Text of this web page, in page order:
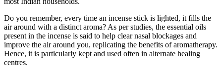
Do you remember, every time an incense stick is lighted, it fills the
air around with a distinct aroma? As per studies, the essential oils
present in the incense is said to help clear nasal blockages and
improve the air around you, replicating the benefits of aromatherapy.
Hence, it is particularly kept and used often in alternate healing
centres.